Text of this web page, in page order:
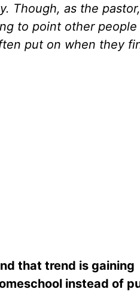
Though, as the
to point other people
put on when they
that trend is gaining
instead of